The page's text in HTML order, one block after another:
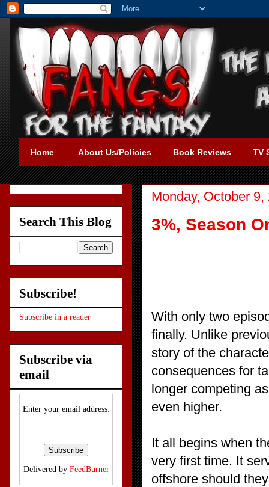
Home About Us/Policies Book Reviews TV
Monday, October 9,
3%, Season
With only two
finally. Unlike
story of the
consequences for
longer competing
even higher.
It all begins when
very first time. It
offshore should
Search This Blog
Subscribe!
Subscribe in a reader
Subscribe via
email
Enter your email address:
Delivered by FeedBurner